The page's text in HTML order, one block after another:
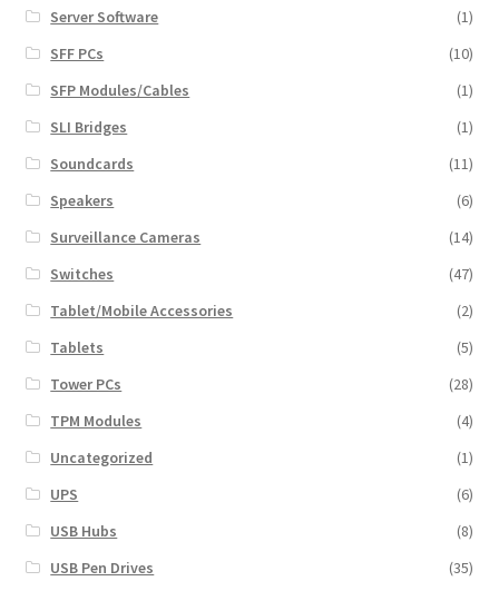
Server Software
(1)
SFF PCs
(10)
SFP Modules/Cables
(1)
SLI Bridges
(1)
Soundcards
(11)
Speakers
(6)
Surveillance Cameras
(14)
Switches
(47)
Tablet/Mobile Accessories
(2)
Tablets
(5)
Tower PCs
(28)
TPM Modules
(4)
Uncategorized
(1)
UPS
(6)
USB Hubs
(8)
USB Pen Drives
(35)